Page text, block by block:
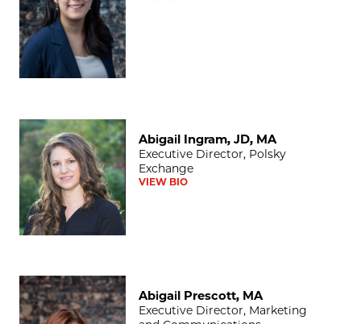
Abigail Ingram, JD, MA
Abigail Ingram, JD, MA
Executive Director, Polsky
Exchange
VIEW BIO
Abigail Prescott, MA
Abigail Prescott, MA
Executive Director, Marketing